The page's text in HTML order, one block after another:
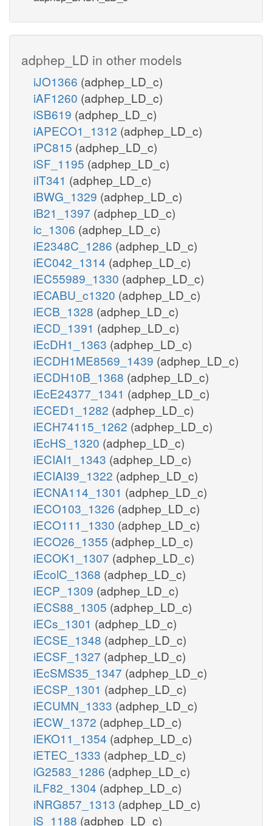
adphep_LD in other models
iJO1366 (adphep_LD_c)
iAF1260 (adphep_LD_c)
iSB619 (adphep_LD_c)
iAPECO1_1312 (adphep_LD_c)
iPC815 (adphep_LD_c)
iSF_1195 (adphep_LD_c)
iIT341 (adphep_LD_c)
iBWG_1329 (adphep_LD_c)
iB21_1397 (adphep_LD_c)
ic_1306 (adphep_LD_c)
iE2348C_1286 (adphep_LD_c)
iEC042_1314 (adphep_LD_c)
iEC55989_1330 (adphep_LD_c)
iECABU_c1320 (adphep_LD_c)
iECB_1328 (adphep_LD_c)
iECD_1391 (adphep_LD_c)
iEcDH1_1363 (adphep_LD_c)
iECDH1ME8569_1439 (adphep_LD_c)
iECDH10B_1368 (adphep_LD_c)
iEcE24377_1341 (adphep_LD_c)
iECED1_1282 (adphep_LD_c)
iECH74115_1262 (adphep_LD_c)
iEcHS_1320 (adphep_LD_c)
iECIAI1_1343 (adphep_LD_c)
iECIAI39_1322 (adphep_LD_c)
iECNA114_1301 (adphep_LD_c)
iECO103_1326 (adphep_LD_c)
iECO111_1330 (adphep_LD_c)
iECO26_1355 (adphep_LD_c)
iECOK1_1307 (adphep_LD_c)
iEcolC_1368 (adphep_LD_c)
iECP_1309 (adphep_LD_c)
iECS88_1305 (adphep_LD_c)
iECs_1301 (adphep_LD_c)
iECSE_1348 (adphep_LD_c)
iECSF_1327 (adphep_LD_c)
iEcSMS35_1347 (adphep_LD_c)
iECSP_1301 (adphep_LD_c)
iECUMN_1333 (adphep_LD_c)
iECW_1372 (adphep_LD_c)
iEKO11_1354 (adphep_LD_c)
iETEC_1333 (adphep_LD_c)
iG2583_1286 (adphep_LD_c)
iLF82_1304 (adphep_LD_c)
iNRG857_1313 (adphep_LD_c)
iS_1188 (adphep_LD_c)